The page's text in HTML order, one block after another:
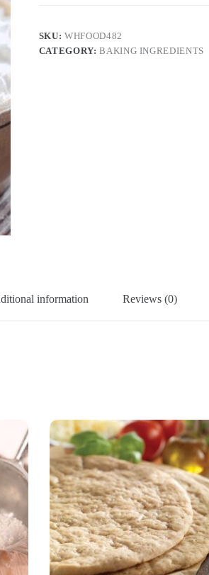
12x454
GR
quantity
SKU:WHFOOD482
CATEGORY:BAKING INGREDIENTS
information Reviews (0)